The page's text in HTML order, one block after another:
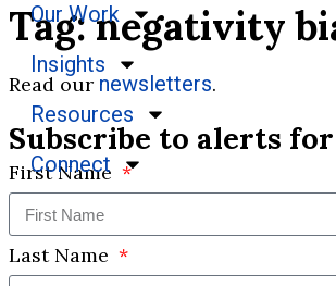
Our Work
Insights
Resources
Connect
Stories
We welcome you to explore
Tag: negativity
Read our newsletters.
Subscribe to alerts
First Name
Last Name